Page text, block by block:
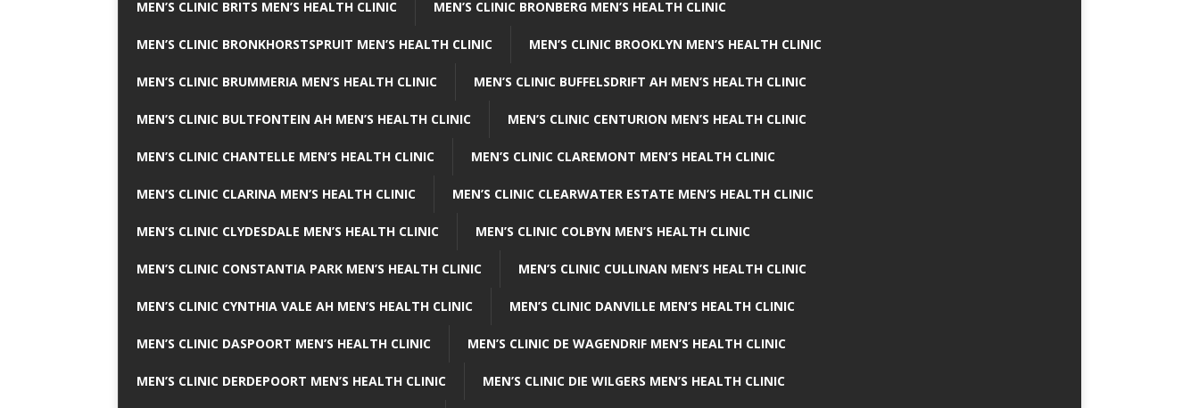
MEN’S CLINIC BRITS MEN’S HEALTH CLINIC MEN’S CLINIC BRONBERG MEN’S HEALTH CLINIC
MEN’S CLINIC BRONKHORSTSPRUIT MEN’S HEALTH CLINIC MEN’S CLINIC BROOKLYN MEN’S HEALTH CLINIC
MEN’S CLINIC BRUMMERIA MEN’S HEALTH CLINIC MEN’S CLINIC BUFFELSDRIFT AH MEN’S HEALTH CLINIC
MEN’S CLINIC BULTFONTEIN AH MEN’S HEALTH CLINIC MEN’S CLINIC CENTURION MEN’S HEALTH CLINIC
MEN’S CLINIC CHANTELLE MEN’S HEALTH CLINIC MEN’S CLINIC CLAREMONT MEN’S HEALTH CLINIC
MEN’S CLINIC CLARINA MEN’S HEALTH CLINIC MEN’S CLINIC CLEARWATER ESTATE MEN’S HEALTH CLINIC
MEN’S CLINIC CLYDESDALE MEN’S HEALTH CLINIC MEN’S CLINIC COLBYN MEN’S HEALTH CLINIC
MEN’S CLINIC CONSTANTIA PARK MEN’S HEALTH CLINIC MEN’S CLINIC CULLINAN MEN’S HEALTH CLINIC
MEN’S CLINIC CYNTHIA VALE AH MEN’S HEALTH CLINIC MEN’S CLINIC DANVILLE MEN’S HEALTH CLINIC
MEN’S CLINIC DASPOORT MEN’S HEALTH CLINIC MEN’S CLINIC DE WAGENDRIF MEN’S HEALTH CLINIC
MEN’S CLINIC DERDEPOORT MEN’S HEALTH CLINIC MEN’S CLINIC DIE WILGERS MEN’S HEALTH CLINIC